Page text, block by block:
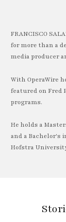
FRANCISCO
for more than a
media producer
With OperaWire
featured on Fred
programs.
He holds a
and a Bachelor's
Hofstra